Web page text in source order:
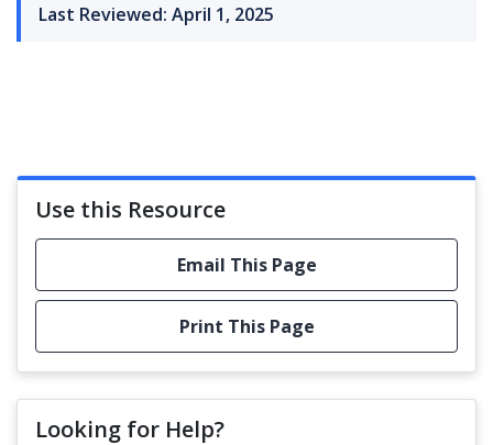
Last Reviewed: April 1, 2025
Use this Resource
Email This Page
Print This Page
Looking for Help?